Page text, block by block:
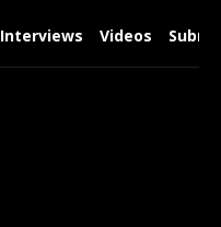
Interviews Videos